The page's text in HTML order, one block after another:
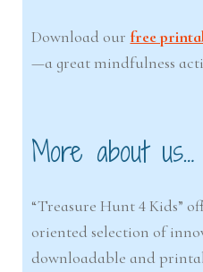
Download our free
—a great mindfulness
More about us…
“Treasure Hunt 4 Kids”
oriented selection of
downloadable and